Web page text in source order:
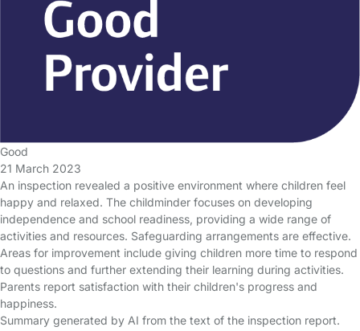
Good
21 March 2023
An inspection revealed a positive environment where children feel
happy and relaxed. The childminder focuses on developing
independence and school readiness, providing a wide range of
activities and resources. Safeguarding arrangements are effective.
Areas for improvement include giving children more time to respond
to questions and further extending their learning during activities.
Parents report satisfaction with their children's progress and
happiness.
Summary generated by AI from the text of the inspection report.